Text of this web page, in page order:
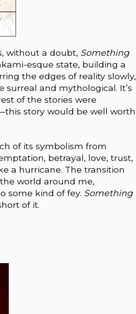
without a doubt, Something
esque state, building a
the edges of reality slowly,
and mythological. It’s
of the stories were
story would be well worth
of its symbolism from
betrayal, love, trust,
a hurricane. The transition
world around me,
some kind of fey. Something
of it.